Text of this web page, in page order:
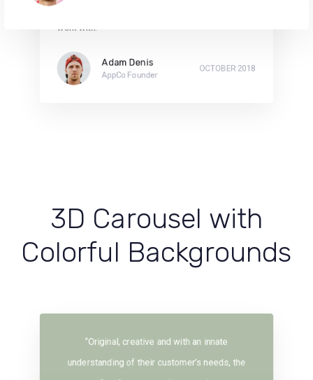
team at One Agency are always a pleasure to
work with.”
Adam Denis
AppCo Founder
OCTOBER 2018
3D Carousel with
Colorful Backgrounds
“Original, creative and with an innate
understanding of their customer’s needs, the